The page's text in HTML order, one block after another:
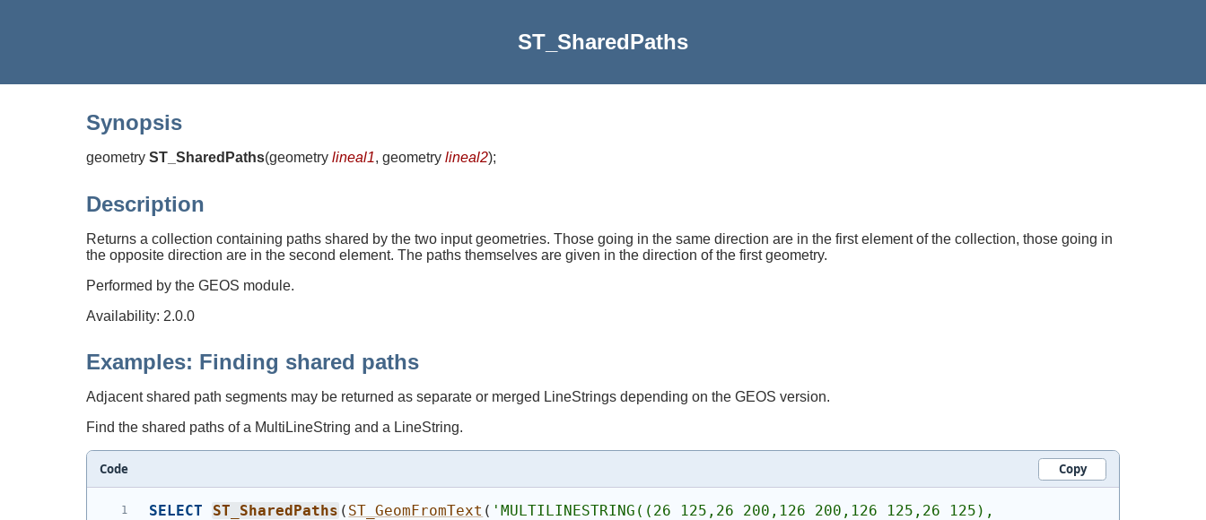
ST_SharedPaths
Synopsis
geometry ST_SharedPaths(geometry lineal1, geometry lineal2);
Description
Returns a collection containing paths shared by the two input geometries. Those going in the same direction are in the first element of the collection, those going in
the opposite direction are in the second element. The paths themselves are given in the direction of the first geometry.
Performed by the GEOS module.
Availability: 2.0.0
Examples: Finding shared paths
Adjacent shared path segments may be returned as separate or merged LineStrings depending on the GEOS version.
Find the shared paths of a MultiLineString and a LineString.
Code Copy
SELECT ST_SharedPaths ( ST_GeomFromText ( 'MULTILINESTRING((26 125,26 200,126 200,126 125,26 125),